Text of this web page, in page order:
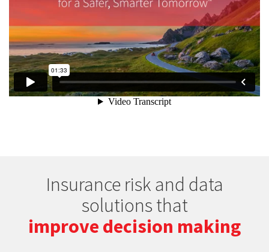
Insurance risk and data
solutions that
improve decision making